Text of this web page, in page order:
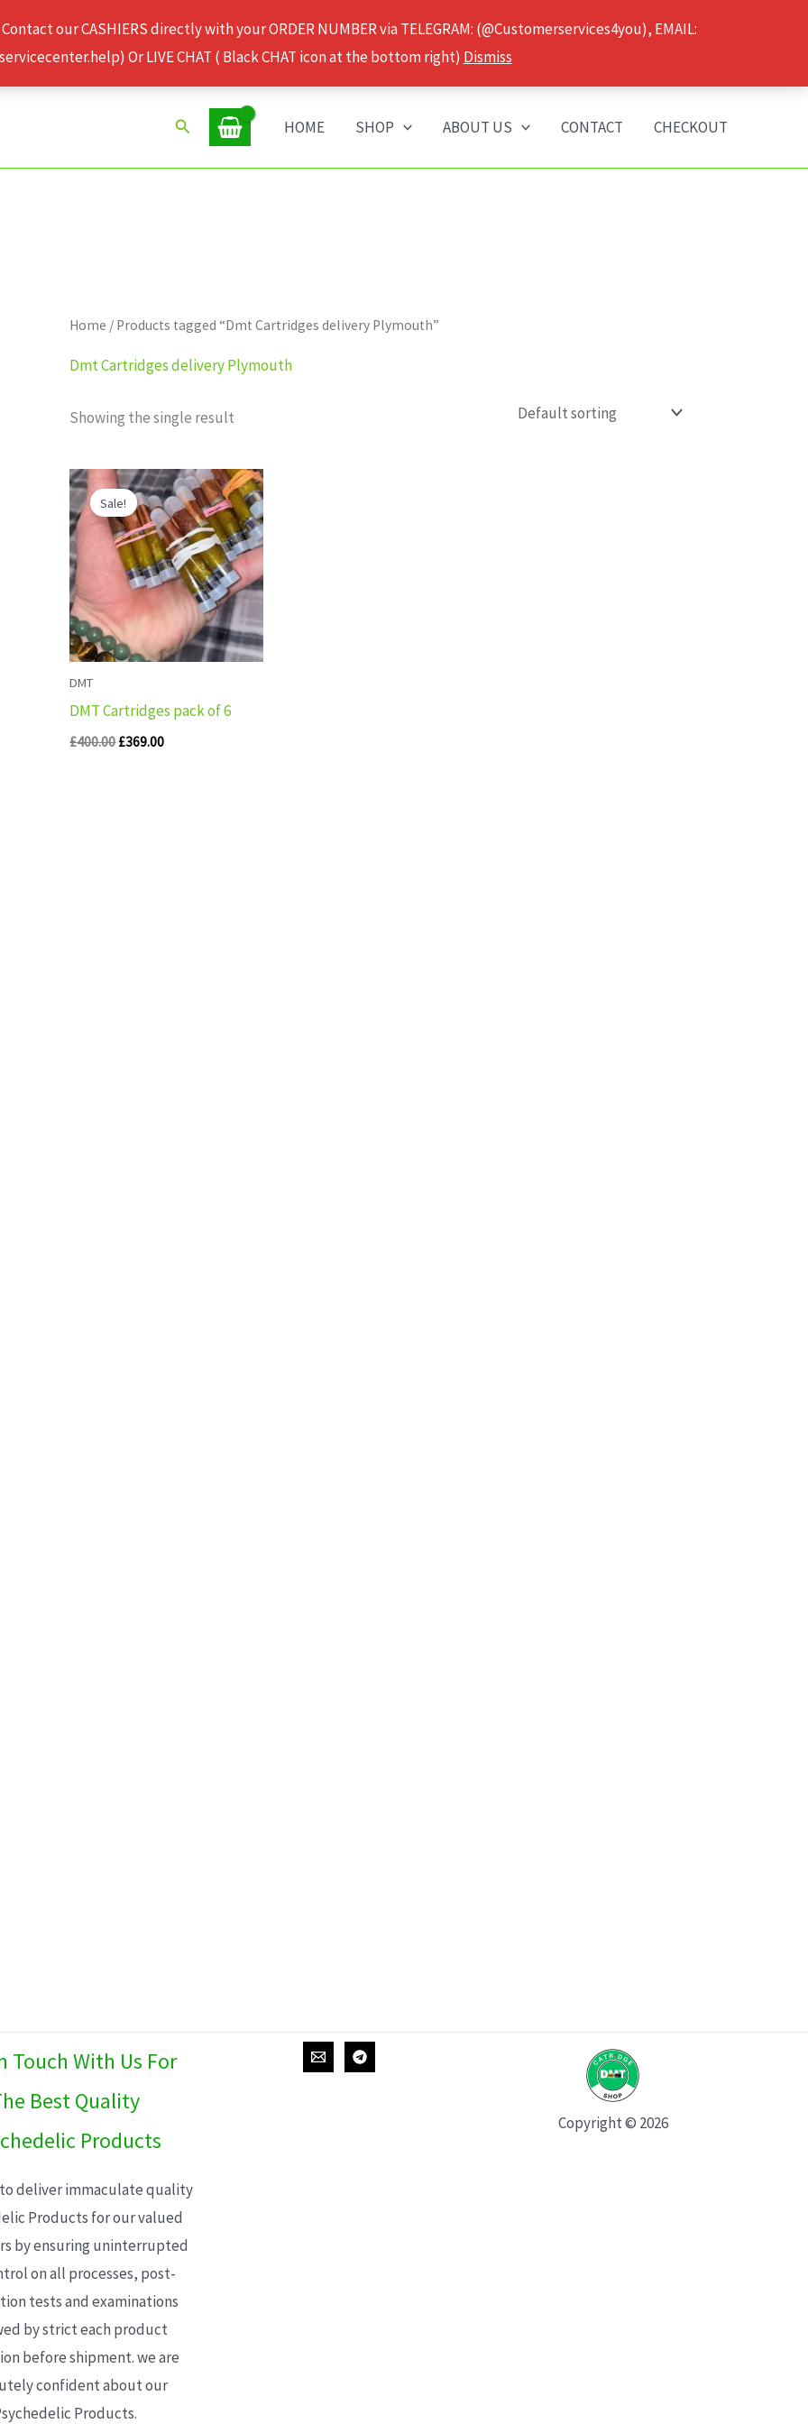
our CASHIERS directly with your ORDER NUMBER via TELEGRAM: (@Customerservices4you), EMAIL:
Or LIVE CHAT ( Black CHAT icon at the bottom right) Dismiss
Search HOME SHOP ABOUT US CONTACT CHECKOUT
Home / Products tagged “Dmt Cartridges delivery Plymouth”
Dmt Cartridges delivery Plymouth
Showing the single result
Sale!
DMT
DMT Cartridges pack of 6
£400.00
Original
price
was:
£400.00.
£369.00
Current
price
is:
£369.00.
Touch With Us For
Best Quality
Products
deliver immaculate quality
Products for our valued
by ensuring uninterrupted
on all processes, post-
tests and examinations
by strict each product
before shipment. we are
confident about our
Products.
Copyright © 2026